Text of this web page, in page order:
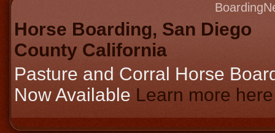
Horse Boarding, San Diego
County California
Pasture and Corral Horse
Now Available Learn more